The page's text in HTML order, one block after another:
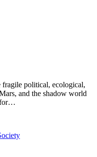
political, ecological,
and the shadow world
for…